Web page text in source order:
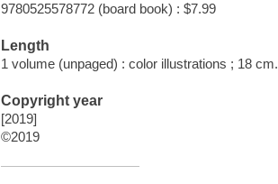
9780525578772 (board book) : $7.99
Length
1 volume (unpaged) : color illustrations ; 18 cm.
Copyright year
[2019]
©2019